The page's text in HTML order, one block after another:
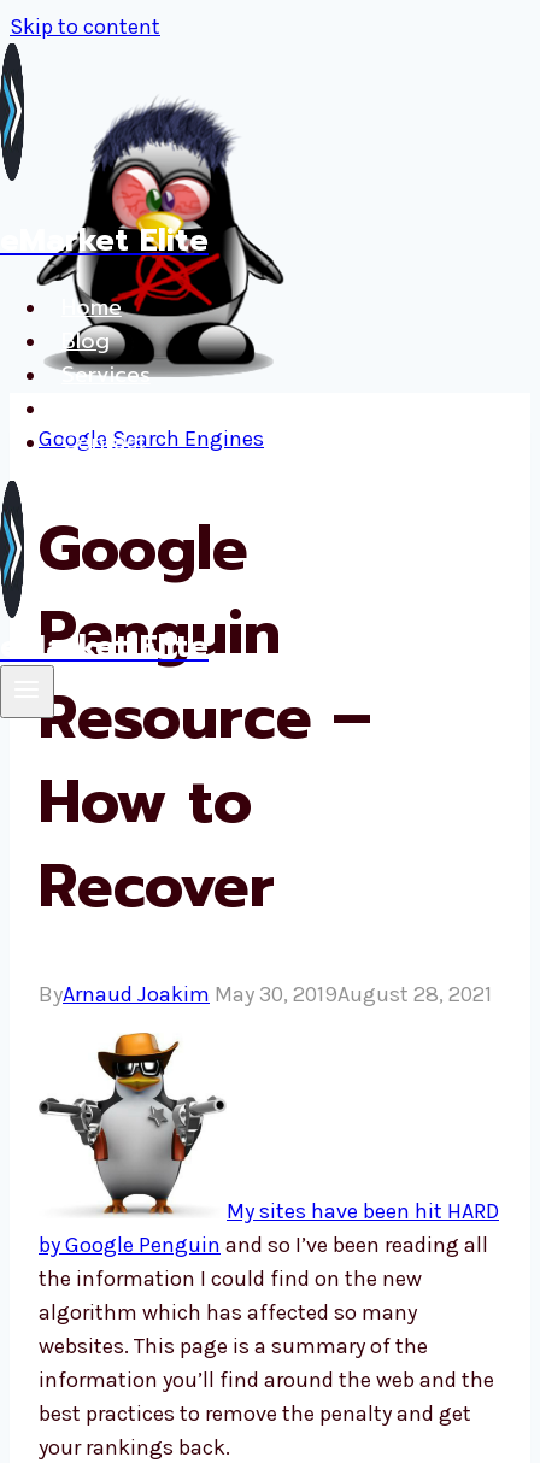
Skip to content
eMarket Elite
Home
Blog
Services
Contact
eMarket Elite
Google Search Engines
Google
Penguin
Resource –
How to
Recover
ByArnaud Joakim May 30, 2019August 28, 2021
My sites have been hit HARD
by Google Penguin and so I’ve been reading all
the information I could find on the new
algorithm which has affected so many
websites. This page is a summary of the
information you’ll find around the web and the
best practices to remove the penalty and get
your rankings back.